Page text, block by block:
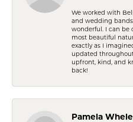
We worked with
and wedding
wonderful. I can be
most beautiful
exactly as I
updated
upfront, kind, and
back!
Pamela